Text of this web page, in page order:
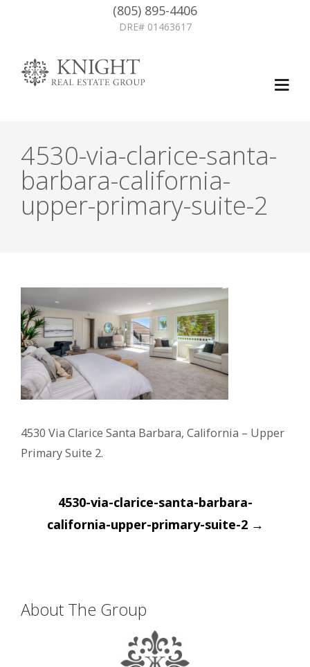
(805) 895-4406
DRE# 01463617
4530-via-clarice-santa-
barbara-california-
upper-primary-suite-2
4530 Via Clarice Santa Barbara, California – Upper
Primary Suite 2.
Post
navigation
4530-via-clarice-santa-barbara-
california-upper-primary-suite-2 →
About The Group